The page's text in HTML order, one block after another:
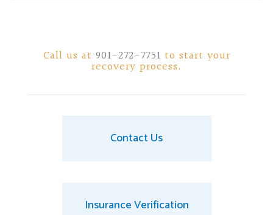
Call us at 901-272-7751 to start your
recovery process.
Contact Us
Insurance Verification